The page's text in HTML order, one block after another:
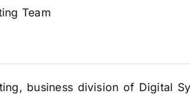
Team
business division of Digital